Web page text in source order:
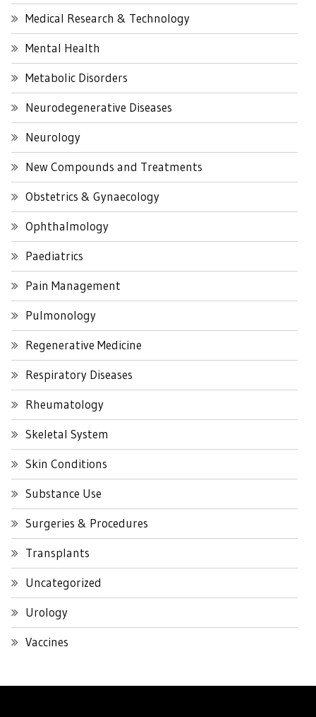
Medical Research & Technology
Mental Health
Metabolic Disorders
Neurodegenerative Diseases
Neurology
New Compounds and Treatments
Obstetrics & Gynaecology
Ophthalmology
Paediatrics
Pain Management
Pulmonology
Regenerative Medicine
Respiratory Diseases
Rheumatology
Skeletal System
Skin Conditions
Substance Use
Surgeries & Procedures
Transplants
Uncategorized
Urology
Vaccines